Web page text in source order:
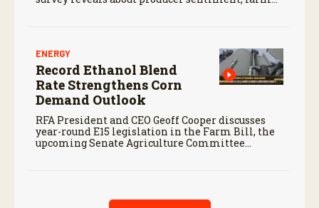
ENERGY
Record Ethanol Blend
Rate Strengthens Corn
Demand Outlook
RFA President and CEO Geoff Cooper discusses
year-round E15 legislation in the Farm Bill, the
upcoming Senate Agriculture Committee